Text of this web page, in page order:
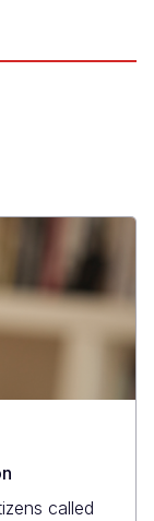
called